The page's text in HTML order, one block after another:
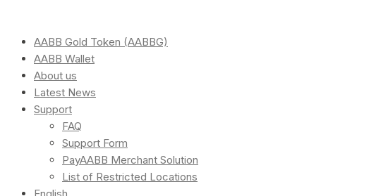
AABB Gold Token (AABBG)
AABB Wallet
About us
Latest News
Support
FAQ
Support Form
PayAABB Merchant Solution
List of Restricted Locations